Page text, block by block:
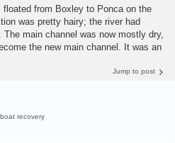
floated from Boxley to Ponca on the
was pretty hairy; the river had
main channel was now mostly dry,
the new main channel. It was an
Jump to post
recovery